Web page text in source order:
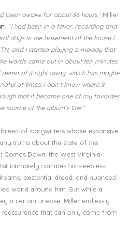
been awake for about 36 hours,”Miller
“I had been in a fever, recording and
days in the basement of the house I
and I started playing a melody that
words came out in about ten minutes,
of it right away, which has maybe
of times. I don’t know where it
that it became one of my favorites
source of the album’s title.”
of songwriters whose expansive
truths about the state of the
Comes Down, the West Virginia-
intimately narrates his sleepless
existential dread, and nuanced
world around him. But while a
a certain unease, Miller endlessly
that can only come from